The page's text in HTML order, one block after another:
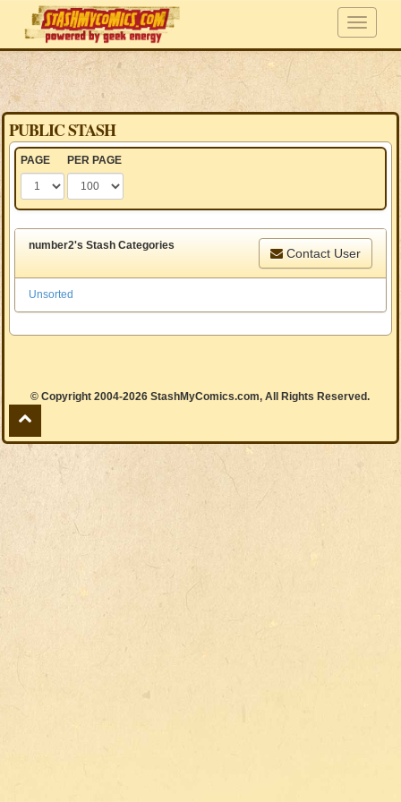
PUBLIC STASH
PAGE PER PAGE
number2's Stash Categories
Contact User
Unsorted
© Copyright 2004-2026 StashMyComics.com, All Rights Reserved.